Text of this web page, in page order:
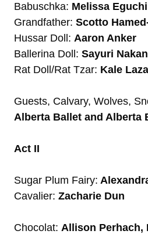
Babuschka: Melissa Eguchi
Grandfather: Scotto
Hussar Doll: Aaron Anker
Ballerina Doll: Sayuri
Rat Doll/Rat Tzar: Kale
Guests, Calvary, Wolves,
Alberta Ballet and Alberta
Act II
Sugar Plum Fairy:
Cavalier: Zacharie Dun
Chocolat: Allison Perhach,